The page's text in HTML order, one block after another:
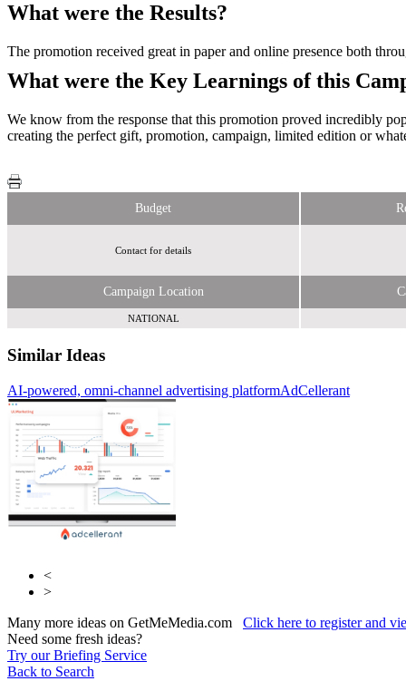
What were the Results?
The promotion received great in paper and online presence both
What were the Key Learnings of this
We know from the response that this promotion proved incredibly
creating the perfect gift, promotion, campaign, limited edition or
Budget
Contact for details
Campaign Location
NATIONAL
Similar Ideas
AI-powered, omni-channel advertising platformAdCellerant
Media
Primesight
<
>
Many more ideas on GetMeMedia.com Click here to register and
Need some fresh ideas?
Try our Briefing Service
Back to Search